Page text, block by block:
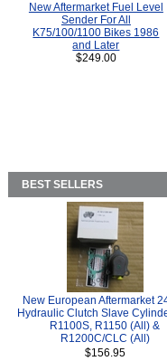
New Aftermarket Fuel Level
Sender For All
K75/100/1100 Bikes 1986
and Later
$249.00
BEST SELLERS
New European Aftermarket
Hydraulic Clutch Slave
R1100S, R1150 (All) &
R1200C/CLC (All)
$156.95